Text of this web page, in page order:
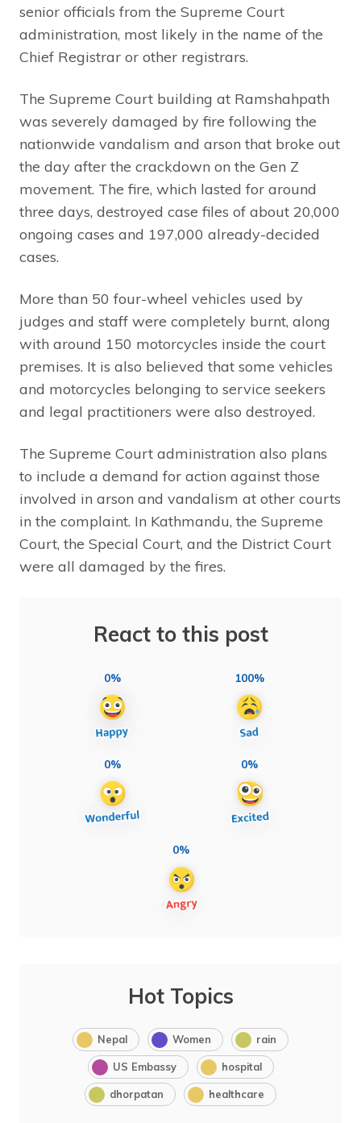
senior officials from the Supreme Court
administration, most likely in the name of the
Chief Registrar or other registrars.
The Supreme Court building at Ramshahpath
was severely damaged by fire following the
nationwide vandalism and arson that broke out
the day after the crackdown on the Gen Z
movement. The fire, which lasted for around
three days, destroyed case files of about 20,000
ongoing cases and 197,000 already-decided
cases.
More than 50 four-wheel vehicles used by
judges and staff were completely burnt, along
with around 150 motorcycles inside the court
premises. It is also believed that some vehicles
and motorcycles belonging to service seekers
and legal practitioners were also destroyed.
The Supreme Court administration also plans
to include a demand for action against those
involved in arson and vandalism at other courts
in the complaint. In Kathmandu, the Supreme
Court, the Special Court, and the District Court
were all damaged by the fires.
React to this post
0% 100%
0% 0%
0%
Hot Topics
Nepal Women rain
US Embassy hospital
dhorpatan healthcare